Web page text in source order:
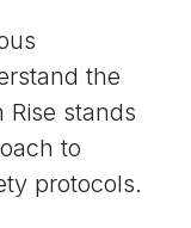
the
stands
to
protocols.